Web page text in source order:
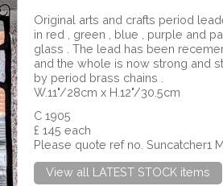
Original arts and crafts period
in red , green , blue , purple and
glass . The lead has been
and the whole is now strong and
by period brass chains .
W.11"/28cm x H.12"/30.5cm
C 1905
£ 145 each
Please quote ref no. Suncatcher1
View all LATEST STOCK items